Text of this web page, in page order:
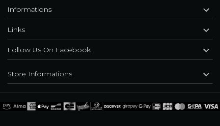
Store Informations 
Informations 
Links 
Follow Us On Facebook 